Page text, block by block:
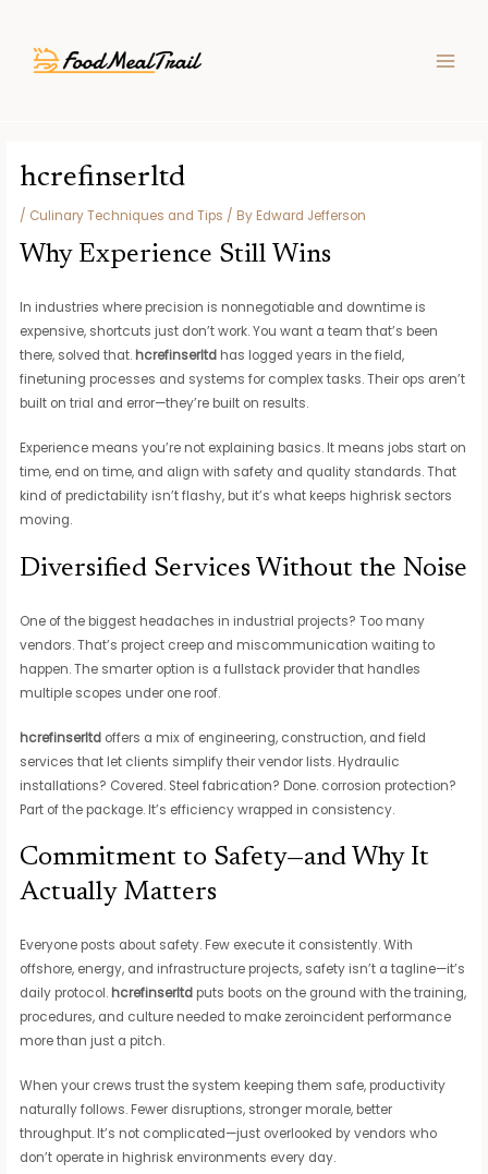
content
hcrefinserltd
/ Culinary Techniques and Tips / By Edward Jefferson
Why Experience Still Wins
In industries where precision is nonnegotiable and downtime is
expensive, shortcuts just don’t work. You want a team that’s been
there, solved that. hcrefinserltd has logged years in the field,
finetuning processes and systems for complex tasks. Their ops aren’t
built on trial and error—they’re built on results.
Experience means you’re not explaining basics. It means jobs start on
time, end on time, and align with safety and quality standards. That
kind of predictability isn’t flashy, but it’s what keeps highrisk sectors
moving.
Diversified Services Without the Noise
One of the biggest headaches in industrial projects? Too many
vendors. That’s project creep and miscommunication waiting to
happen. The smarter option is a fullstack provider that handles
multiple scopes under one roof.
hcrefinserltd offers a mix of engineering, construction, and field
services that let clients simplify their vendor lists. Hydraulic
installations? Covered. Steel fabrication? Done. corrosion protection?
Part of the package. It’s efficiency wrapped in consistency.
Commitment to Safety—and Why It
Actually Matters
Everyone posts about safety. Few execute it consistently. With
offshore, energy, and infrastructure projects, safety isn’t a tagline—it’s
daily protocol. hcrefinserltd puts boots on the ground with the training,
procedures, and culture needed to make zeroincident performance
more than just a pitch.
When your crews trust the system keeping them safe, productivity
naturally follows. Fewer disruptions, stronger morale, better
throughput. It’s not complicated—just overlooked by vendors who
don’t operate in highrisk environments every day.